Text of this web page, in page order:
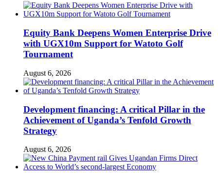
Equity Bank Deepens Women Enterprise Drive
with UGX10m Support for Watoto Golf
Tournament
August 6, 2026
Development financing: A critical Pillar in the
Achievement of Uganda’s Tenfold Growth
Strategy
August 6, 2026